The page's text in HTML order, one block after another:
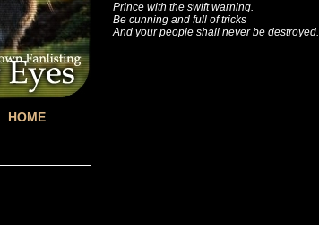
Prince with the swift warning.
Be cunning and full of tricks
And your people shall never be destroyed.
HOME